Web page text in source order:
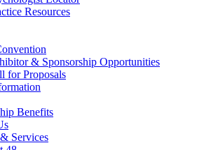
Resources
& Sponsorship Opportunities
for Proposals
Benefits
Services